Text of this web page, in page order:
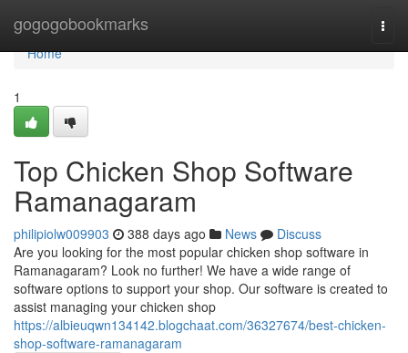
gogogobookmarks
Home
Home
1
Top Chicken Shop Software
Ramanagaram
philipiolw009903 388 days ago News
Discuss
Are you looking for the most popular chicken shop software in
Ramanagaram? Look no further! We have a wide range of
software options to support your shop. Our software is created to
assist managing your chicken shop
https://albieuqwn134142.blogchaat.com/36327674/best-chicken-
shop-software-ramanagaram